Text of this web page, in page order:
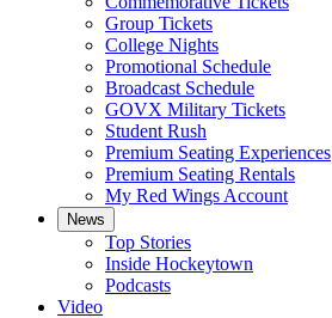
Group Tickets
College Nights
Promotional Schedule
Broadcast Schedule
GOVX Military Tickets
Student Rush
Premium Seating Experiences
Premium Seating Rentals
My Red Wings Account
News
Top Stories
Inside Hockeytown
Podcasts
Video